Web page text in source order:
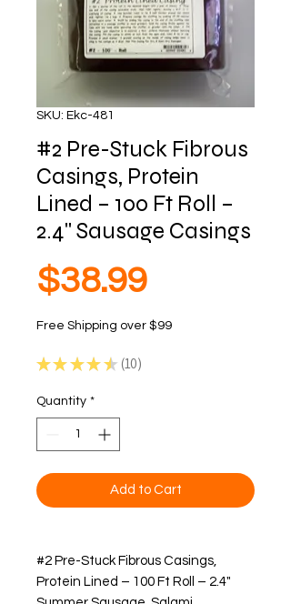
SKU: Ekc-481
#2 Pre-Stuck Fibrous
Casings, Protein
Lined – 100 Ft Roll –
2.4" Sausage Casings
$38.99Price
Free Shipping over $99
★ ★ ★ ★ ★ 10
10
Quantity *
Add to Cart
#2 Pre-Stuck Fibrous Casings,
Protein Lined – 100 Ft Roll – 2.4"